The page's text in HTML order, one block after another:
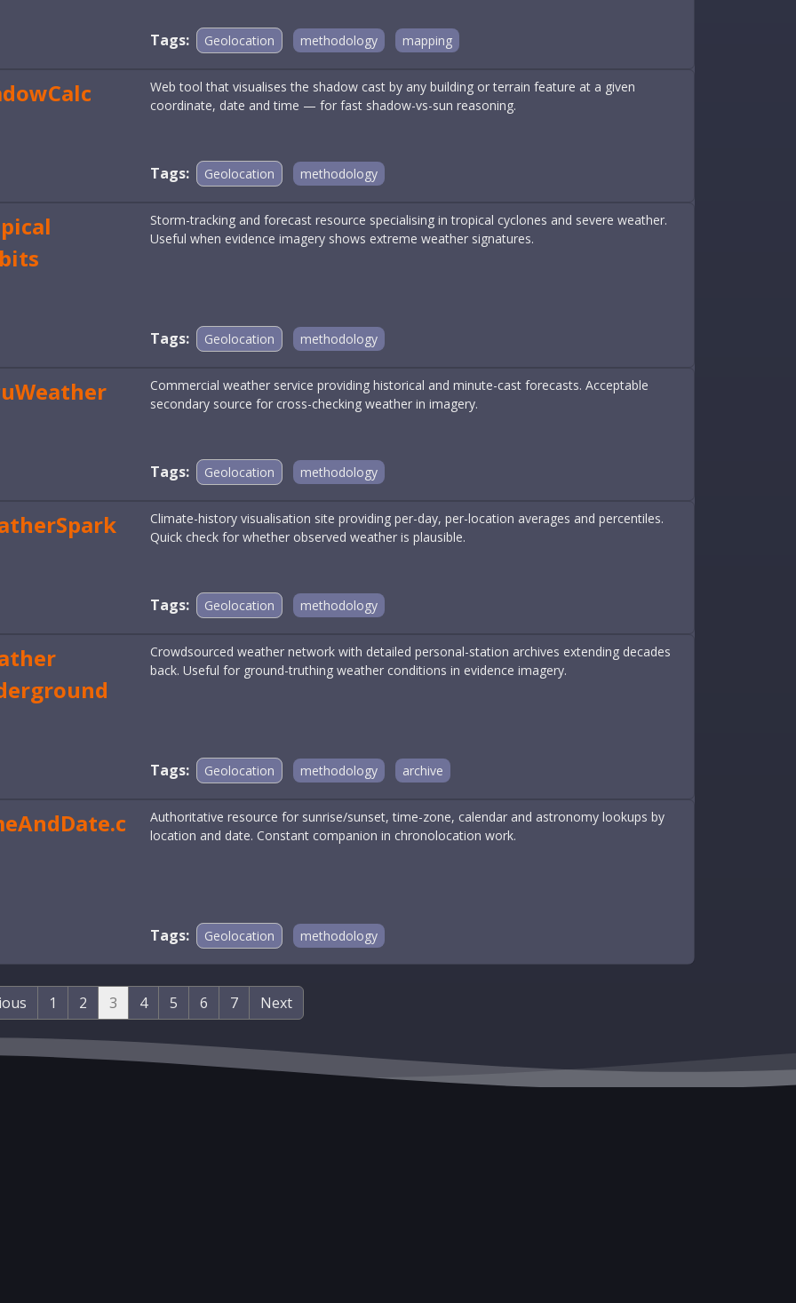
Tags: Geolocation methodology mapping
Web tool that visualises the shadow cast by any building or terrain feature at a given
coordinate, date and time — for fast shadow-vs-sun reasoning.
Tags: Geolocation methodology
Storm-tracking and forecast resource specialising in tropical cyclones and severe weather.
Useful when evidence imagery shows extreme weather signatures.
Tags: Geolocation methodology
Commercial weather service providing historical and minute-cast forecasts. Acceptable
secondary source for cross-checking weather in imagery.
Tags: Geolocation methodology
Climate-history visualisation site providing per-day, per-location averages and percentiles.
Quick check for whether observed weather is plausible.
Tags: Geolocation methodology
Crowdsourced weather network with detailed personal-station archives extending decades
back. Useful for ground-truthing weather conditions in evidence imagery.
Tags: Geolocation methodology archive
Authoritative resource for sunrise/sunset, time-zone, calendar and astronomy lookups by
location and date. Constant companion in chronolocation work.
Tags: Geolocation methodology
1 2 3 4 5 6 7 Next